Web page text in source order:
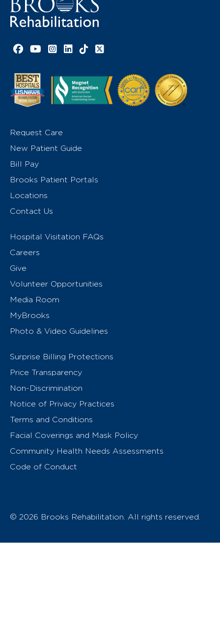
Facebook link
YouTube link
Instagram link
LinkedIn link
TikTok link
X link
Request Care
New Patient Guide
Bill Pay
Brooks Patient Portals
Locations
Contact Us
Hospital Visitation FAQs
Careers
Give
Volunteer Opportunities
Media Room
MyBrooks
Photo & Video Guidelines
Surprise Billing Protections
Price Transparency
Non-Discrimination
Notice of Privacy Practices
Terms and Conditions
Facial Coverings and Mask Policy
Community Health Needs Assessments
Code of Conduct
© 2026 Brooks Rehabilitation. All rights reserved.